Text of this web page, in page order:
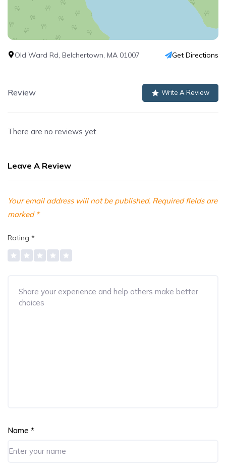
Old Ward Rd, Belchertown, MA 01007 Get Directions
Review Write A Review
There are no reviews yet.
Leave A Review
Your email address will not be published. Required fields are
marked *
Rating *
Name *